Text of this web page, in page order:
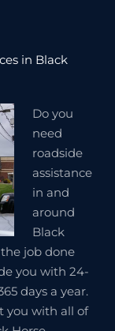
in Black
Do you
need
roadside
assistance
in and
around
Black
job done
you with 24-
days a year.
you with all of